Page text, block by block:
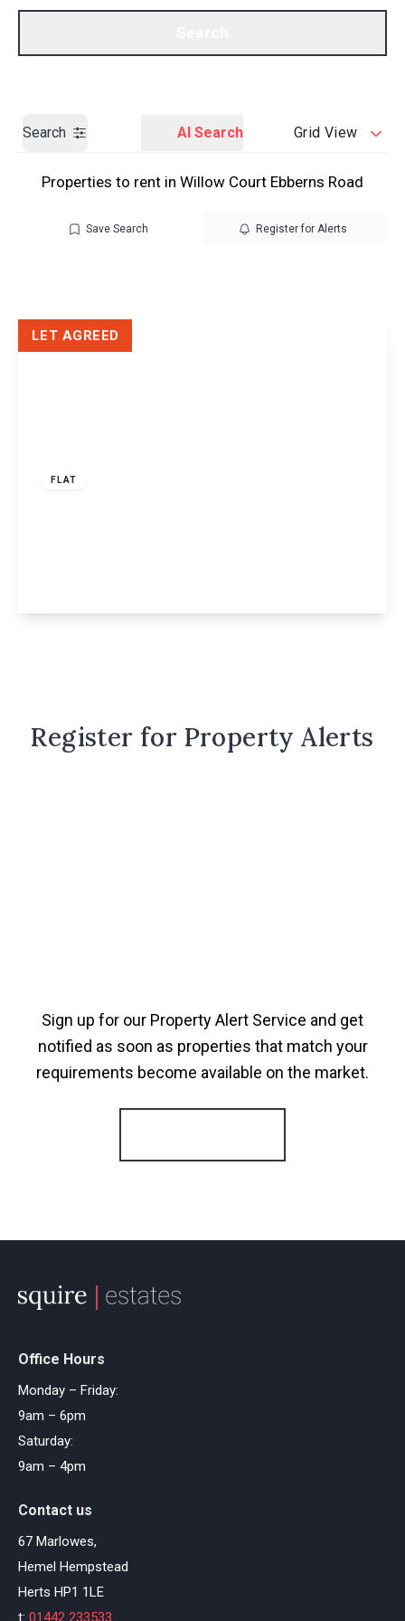
Call us
Search AI Search Grid View
Properties to rent in Willow Court Ebberns Road
Save Search Register for Alerts
FLAT
LET AGREED
Register for Property Alerts
Sign up for our Property Alert Service and get
notified as soon as properties that match your
requirements become available on the market.
Office Hours
Monday – Friday:
9am – 6pm
Saturday:
9am – 4pm
Contact us
67 Marlowes,
Hemel Hempstead
Herts HP1 1LE
t: 01442 233533